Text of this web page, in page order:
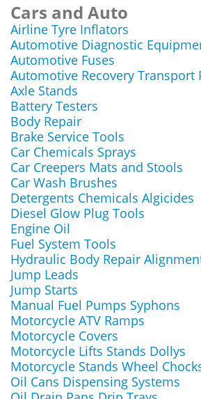
Cars and Auto
Airline Tyre Inflators
Automotive Diagnostic
Automotive Fuses
Automotive Recovery Transport
Axle Stands
Battery Testers
Body Repair
Brake Service Tools
Car Chemicals Sprays
Car Creepers Mats and Stools
Car Wash Brushes
Detergents Chemicals Algicides
Diesel Glow Plug Tools
Engine Oil
Fuel System Tools
Hydraulic Body Repair
Jump Leads
Jump Starts
Manual Fuel Pumps Syphons
Motorcycle ATV Ramps
Motorcycle Covers
Motorcycle Lifts Stands Dollys
Motorcycle Stands Wheel
Oil Cans Dispensing Systems